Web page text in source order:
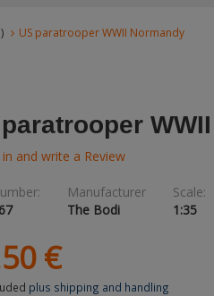
US paratrooper WWII Normandy
in and write a Review
Manufacturer
The Bodi
Scale:
1:35
50 €
plus shipping and handling